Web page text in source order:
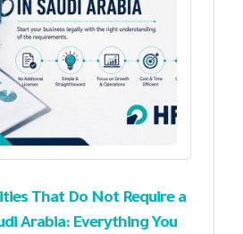
That Do Not Require a
Arabia: Everything You